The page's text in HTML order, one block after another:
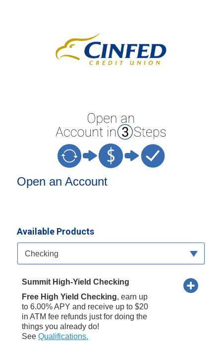
Open an Account
Available Products
Available Product Category
Checking
Summit High-Yield Checking
Free High Yield Checking, earn up
to 6.00% APY and receive up to $20
in ATM fee refunds just for doing the
things you already do!
See Qualifications.